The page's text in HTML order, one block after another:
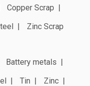
Copper Scrap
Zinc Scrap
Battery metals
Tin
Zinc